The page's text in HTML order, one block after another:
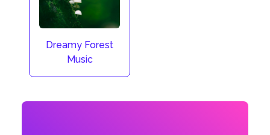
Dreamy Forest
Music